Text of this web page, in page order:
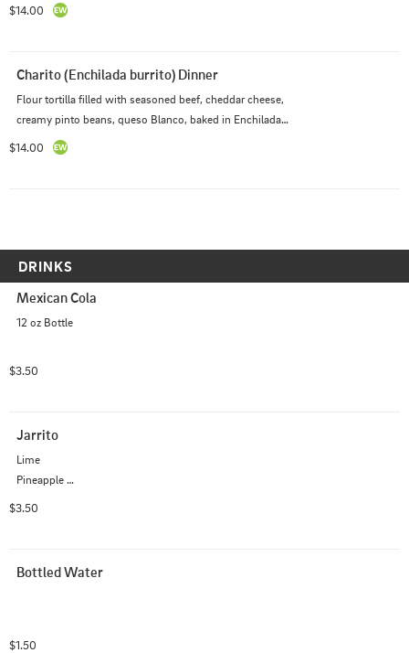
$14.00
Charito (Enchilada burrito) Dinner
Flour tortilla filled with seasoned beef, cheddar cheese,
creamy pinto beans, queso Blanco, baked in Enchilada
sauce (red sauce) Served with Rice & Beans
$14.00
DRINKS
Mexican Cola
12 oz Bottle
$3.50
Jarrito
Lime
Pineapple
Mango
Green Apple
$3.50
Bottled Water
$1.50